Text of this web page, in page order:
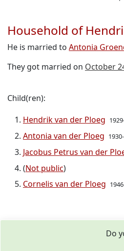
Household of
He is married to Antonia
They got married on October
Child(ren):
Hendrik van der Ploeg
Antonia van der Ploeg
Jacobus Petrus van der
(Not public)
Cornelis van der Ploeg
Do